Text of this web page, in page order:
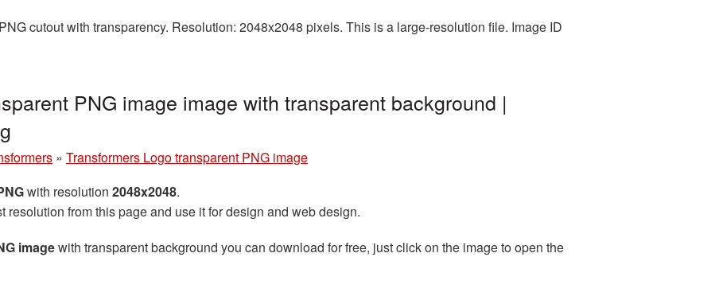
cutout with transparency. Resolution: 2048x2048 pixels. This is a large-resolution file. Image ID
PNG image image with transparent background |
» Transformers Logo transparent PNG image
with resolution 2048x2048.
resolution from this page and use it for design and web design.
imagewith transparent background you can download for free, just click on the image to open the